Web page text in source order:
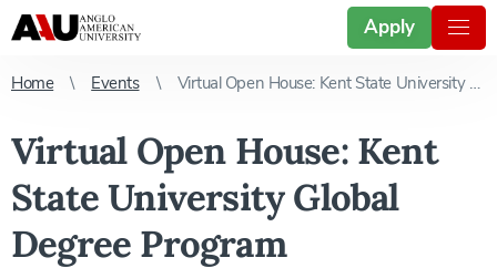
Apply
Home Events Virtual Open House: Kent State University Global Degree Program
Virtual Open House: Kent
State University Global
Degree Program